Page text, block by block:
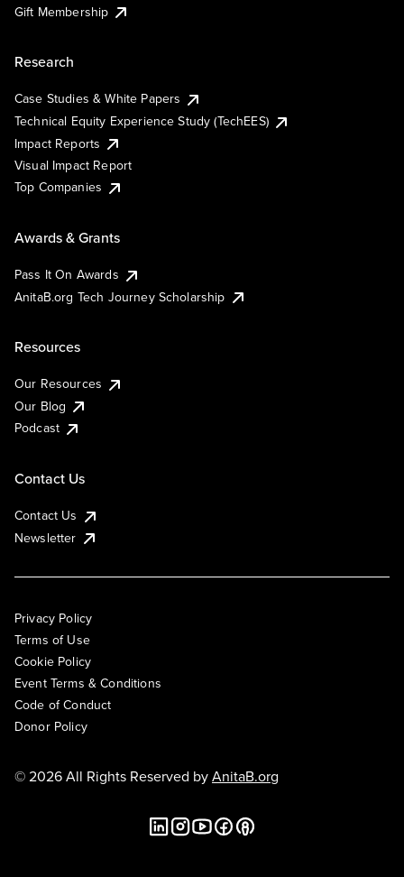
Gift Membership
Research
Case Studies & White Papers
Technical Equity Experience Study (TechEES)
Impact Reports
Visual Impact Report
Top Companies
Awards & Grants
Pass It On Awards
AnitaB.org Tech Journey Scholarship
Resources
Our Resources
Our Blog
Podcast
Contact Us
Contact Us
Newsletter
Privacy Policy
Terms of Use
Cookie Policy
Event Terms & Conditions
Code of Conduct
Donor Policy
© 2026 All Rights Reserved byAnitaB.org